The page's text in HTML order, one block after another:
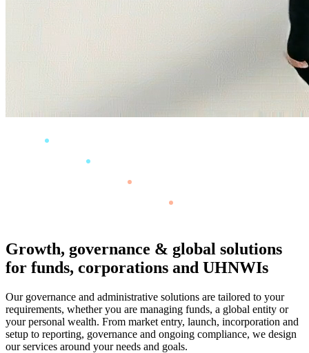
Growth, governance & global solutions
for funds, corporations and UHNWIs
Our governance and administrative solutions are tailored to your
requirements, whether you are managing funds, a global entity or
your personal wealth. From market entry, launch, incorporation and
setup to reporting, governance and ongoing compliance, we design
our services around your needs and goals.